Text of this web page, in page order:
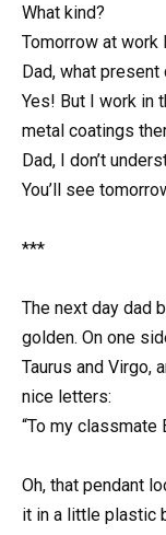
What kind?
Tomorrow at work
Dad, what present
Yes! But I work in
metal coatings
Dad, I don’t
You’ll see
***
The next day dad
golden. On one
Taurus and Virgo,
nice letters:
“To my classmate
Oh, that pendant
it in a little plastic